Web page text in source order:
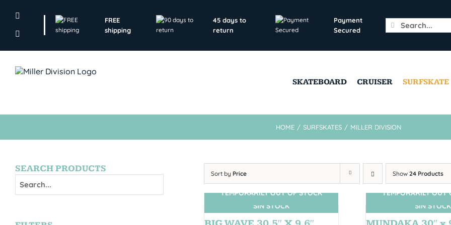
FREE
shipping
45 days to
return
Payment
Secured
Search
for:
SKATEBOARD CRUISER SURFSKATE
HOME / SURFSKATES / MILLER DIVISION
Sort by Price Show24 Products
SIN STOCK
TEMPORARILY OUT OF STOCK
SIN STOCK
TEMPORARILY OUT
SEARCH PRODUCTS